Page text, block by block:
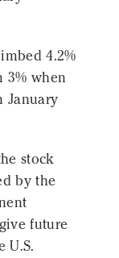
4.2%
3% when
January
stock
by the
future
U.S.